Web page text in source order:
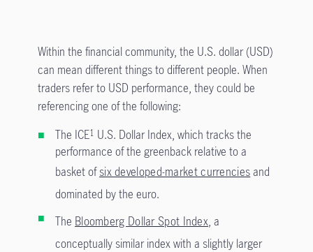
Within the financial community, the U.S. dollar (USD)
can mean different things to different people. When
traders refer to USD performance, they could be
referencing one of the following:
The ICE1 U.S. Dollar Index, which tracks the
performance of the greenback relative to a
basket ofsix developed-market currenciesand
dominated by the euro.
The Bloomberg Dollar Spot Index, a
conceptually similar index with a slightly larger